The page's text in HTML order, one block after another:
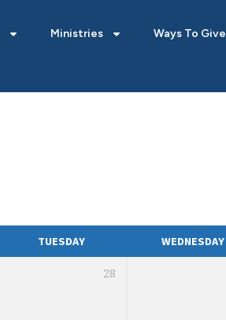
Ministries Ways To Give
TUESDAY WEDNESDAY
28